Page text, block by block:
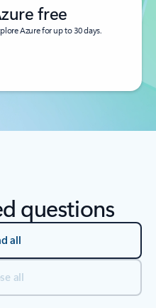
free
Azure for up to 30 days.
questions
all
all